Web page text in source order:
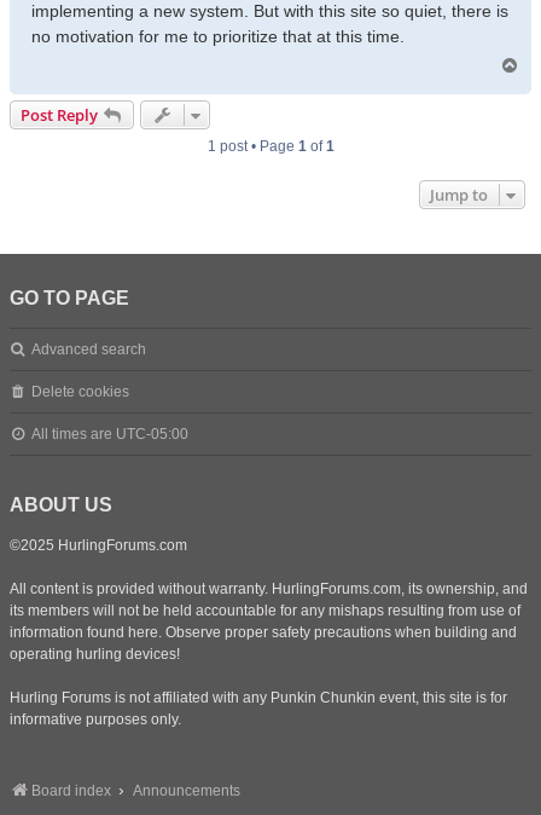
implementing a new system. But with this site so quiet, there is
no motivation for me to prioritize that at this time.
Post Reply
1 post • Page 1of1
Jump to
GO TO PAGE
Advanced search
Delete cookies
All times are UTC-05:00
ABOUT US
©2025 HurlingForums.com
All content is provided without warranty. HurlingForums.com, its ownership, and
its members will not be held accountable for any mishaps resulting from use of
information found here. Observe proper safety precautions when building and
operating hurling devices!
Hurling Forums is not affiliated with any Punkin Chunkin event, this site is for
informative purposes only.
Board index Announcements